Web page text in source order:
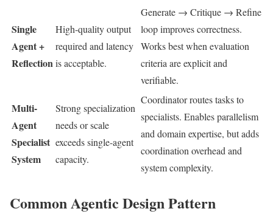
Single
Agent +
Reflection
High-quality output
required and latency
is acceptable.
Generate → Critique → Refine
loop improves correctness.
Works best when evaluation
criteria are explicit and
verifiable.
Multi-
Agent
Specialist
System
Strong specialization
needs or scale
exceeds single-agent
capacity.
Coordinator routes tasks to
specialists. Enables parallelism
and domain expertise, but adds
coordination overhead and
system complexity.
Common Agentic Design Pattern